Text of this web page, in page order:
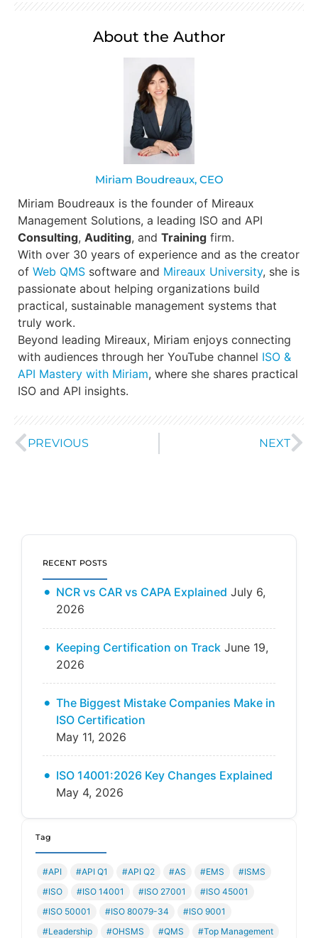
About the Author
Miriam Boudreaux, CEO
Miriam Boudreaux is the founder of Mireaux
Management Solutions, a leading ISO and API
Consulting, Auditing, and Training firm.
With over 30 years of experience and as the creator
of Web QMS software and Mireaux University, she is
passionate about helping organizations build
practical, sustainable management systems that
truly work.
Beyond leading Mireaux, Miriam enjoys connecting
with audiences through her YouTube channel ISO &
API Mastery with Miriam, where she shares practical
ISO and API insights.
PREVIOUS NEXT
RECENT POSTS
NCR vs CAR vs CAPA Explained July 6,
2026
Keeping Certification on Track June 19,
2026
The Biggest Mistake Companies Make in
ISO Certification
May 11, 2026
ISO 14001:2026 Key Changes Explained
May 4, 2026
Tag
#API #API Q1 #API Q2 #AS #EMS
#ISMS
#ISO
#ISO 14001 #ISO 27001
#ISO 45001
#ISO 50001
#ISO 80079-34
#ISO 9001
#Leadership
#OHSMS #QMS #Top Management